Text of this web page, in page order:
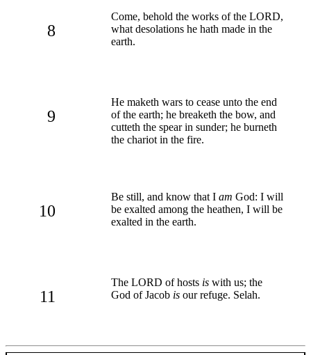
8
Come, behold the works of the LORD,
what desolations he hath made in the
earth.
9
He maketh wars to cease unto the end
of the earth; he breaketh the bow, and
cutteth the spear in sunder; he burneth
the chariot in the fire.
10
Be still, and know that I am God: I will
be exalted among the heathen, I will be
exalted in the earth.
11
The LORD of hosts is with us; the
God of Jacob is our refuge. Selah.